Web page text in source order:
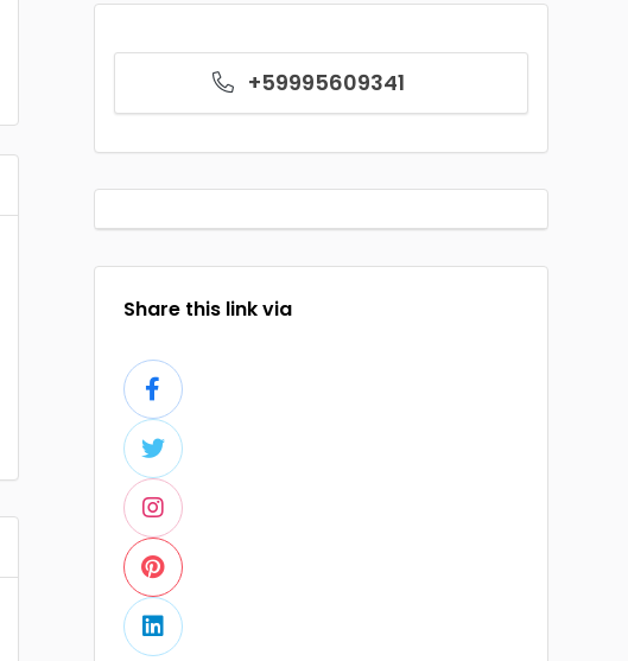
+59995609341
Share this link via